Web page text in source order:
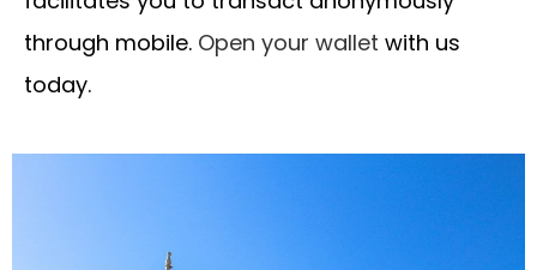
through mobile. Open your wallet with us
today.